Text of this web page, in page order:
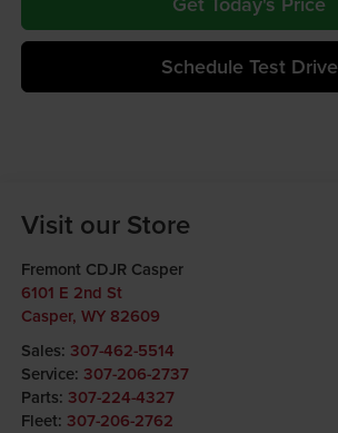
Schedule Test Drive
Visit our Store
Fremont CDJR Casper
6101 E 2nd St
Casper, WY 82609
Sales: 307-462-5514
Service: 307-206-2737
Parts: 307-224-4327
Fleet: 307-206-2762